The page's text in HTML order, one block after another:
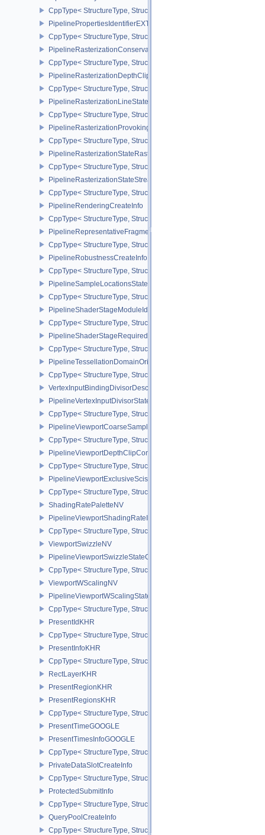
CppType< StructureType,
PipelinePropertiesIdentifierEXT
CppType< StructureType,
PipelineRasterizationConservativeStateCreateInfoEXT
CppType< StructureType,
PipelineRasterizationDepthClipStateCreateInfoEXT
CppType< StructureType,
PipelineRasterizationLineStateCreateInfoEXT
CppType< StructureType,
PipelineRasterizationProvokingVertexStateCreateInfoEXT
CppType< StructureType,
PipelineRasterizationStateRasterizationOrderAMD
CppType< StructureType,
PipelineRasterizationStateStreamCreateInfoEXT
CppType< StructureType,
PipelineRenderingCreateInfo
CppType< StructureType,
PipelineRepresentativeFragmentTestStateCreateInfoNV
CppType< StructureType,
PipelineRobustnessCreateInfoEXT
CppType< StructureType,
PipelineSampleLocationsStateCreateInfoEXT
CppType< StructureType,
PipelineShaderStageModuleIdentifierCreateInfoEXT
CppType< StructureType,
PipelineShaderStageRequiredSubgroupSizeCreateInfo
CppType< StructureType,
PipelineTessellationDomainOriginStateCreateInfo
CppType< StructureType,
VertexInputBindingDivisorDescriptionEXT
PipelineVertexInputDivisorStateCreateInfoEXT
CppType< StructureType,
PipelineViewportCoarseSampleOrderStateCreateInfoNV
CppType< StructureType,
PipelineViewportDepthClipControlCreateInfoEXT
CppType< StructureType,
PipelineViewportExclusiveScissorStateCreateInfoNV
CppType< StructureType,
ShadingRatePaletteNV
PipelineViewportShadingRateImageStateCreateInfoNV
CppType< StructureType,
ViewportSwizzleNV
PipelineViewportSwizzleStateCreateInfoNV
CppType< StructureType,
ViewportWScalingNV
PipelineViewportWScalingStateCreateInfoNV
CppType< StructureType,
PresentIdKHR
CppType< StructureType, StructureType::ePresentIdKHR >
PresentInfoKHR
CppType< StructureType, StructureType::ePresentInfoKHR >
RectLayerKHR
PresentRegionKHR
PresentRegionsKHR
CppType< StructureType, StructureType::ePresentRegionsKHR >
PresentTimeGOOGLE
PresentTimesInfoGOOGLE
CppType< StructureType,
PrivateDataSlotCreateInfo
CppType< StructureType,
ProtectedSubmitInfo
CppType< StructureType, StructureType::eProtectedSubmitInfo >
QueryPoolCreateInfo
CppType< StructureType, StructureType::eQueryPoolCreateInfo >